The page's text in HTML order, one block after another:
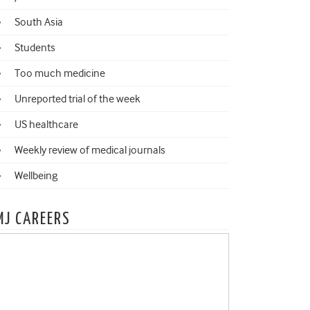
South Asia
Students
Too much medicine
Unreported trial of the week
US healthcare
Weekly review of medical journals
Wellbeing
CAREERS